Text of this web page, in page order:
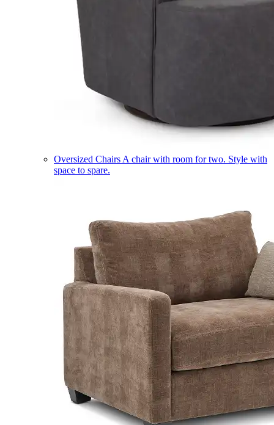
Oversized Chairs A chair with room for two. Style with
space to spare.